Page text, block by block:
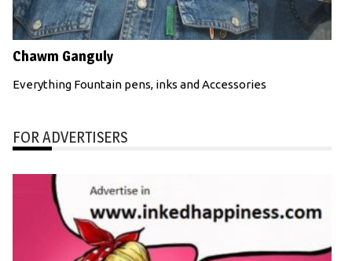
Chawm Ganguly
Everything Fountain pens, inks and Accessories
FOR ADVERTISERS